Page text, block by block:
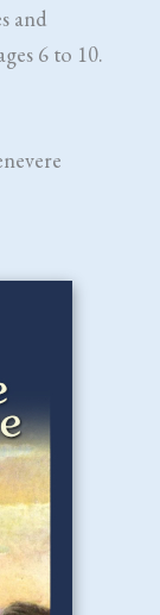
and
6 to 10.